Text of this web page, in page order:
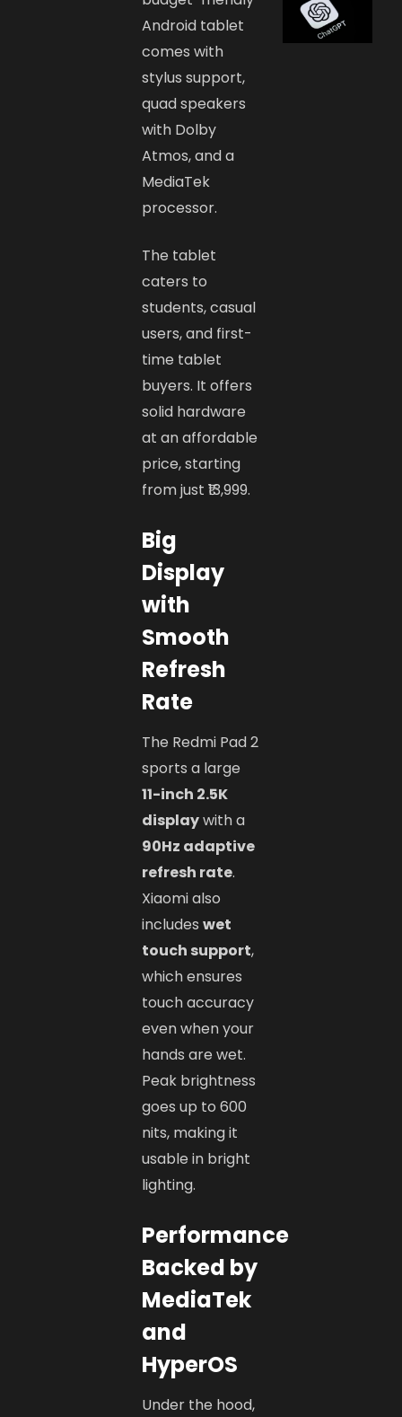
Android tablet
comes with
stylus support,
quad speakers
with Dolby
Atmos, and a
MediaTek
processor.
The tablet
caters to
students, casual
users, and first-
time tablet
buyers. It offers
solid hardware
at an affordable
price, starting
from just ₹13,999.
Big
Display
with
Smooth
Refresh
Rate
The Redmi Pad 2
sports a large
11-inch 2.5K
displaywith a
90Hz adaptive
refresh rate.
Xiaomi also
includeswet
touch support,
which ensures
touch accuracy
even when your
hands are wet.
Peak brightness
goes up to 600
nits, making it
usable in bright
lighting.
Performance
Backed by
MediaTek
and
HyperOS
Under the hood,